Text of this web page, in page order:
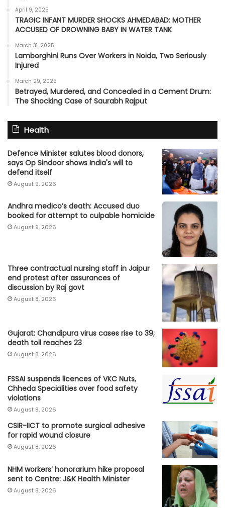
April 9, 2025
TRAGIC INFANT MURDER SHOCKS AHMEDABAD: MOTHER
ACCUSED OF DROWNING BABY IN WATER TANK
March 31, 2025
Lamborghini Runs Over Workers in Noida, Two Seriously
Injured
March 29, 2025
Betrayed, Murdered, and Concealed in a Cement Drum:
The Shocking Case of Saurabh Rajput
Health
Defence Minister salutes blood donors,
says Op Sindoor shows India's will to
defend itself
August 9, 2026
Andhra medico’s death: Accused duo
booked for attempt to culpable homicide
August 9, 2026
Three contractual nursing staff in Jaipur
end protest after assurances of
discussion by Raj govt
August 8, 2026
Gujarat: Chandipura virus cases rise to 39;
death toll reaches 23
August 8, 2026
FSSAI suspends licences of VKC Nuts,
Chheda Specialities over food safety
violations
August 8, 2026
CSIR-IICT to promote surgical adhesive
for rapid wound closure
August 8, 2026
NHM workers’ honorarium hike proposal
sent to Centre: J&K Health Minister
August 8, 2026